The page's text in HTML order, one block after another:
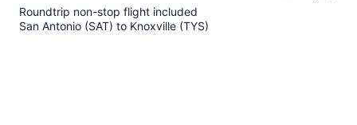
Roundtrip non-stop flight included
San Antonio (SAT) to Knoxville (TYS)